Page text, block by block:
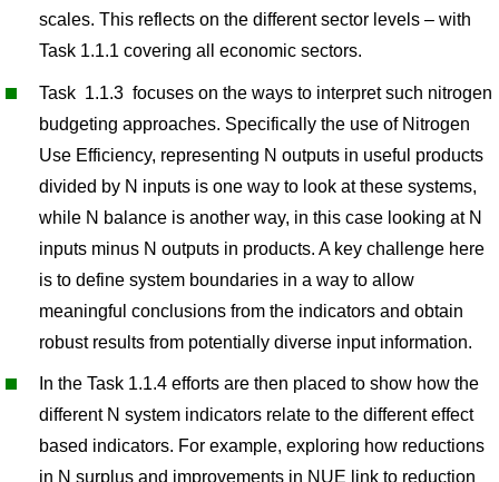
scales. This reflects on the different sector levels – with
Task 1.1.1 covering all economic sectors.
Task 1.1.3 focuses on the ways to interpret such nitrogen
budgeting approaches. Specifically the use of Nitrogen
Use Efficiency, representing N outputs in useful products
divided by N inputs is one way to look at these systems,
while N balance is another way, in this case looking at N
inputs minus N outputs in products. A key challenge here
is to define system boundaries in a way to allow
meaningful conclusions from the indicators and obtain
robust results from potentially diverse input information.
In the Task 1.1.4 efforts are then placed to show how the
different N system indicators relate to the different effect
based indicators. For example, exploring how reductions
in N surplus and improvements in NUE link to reduction